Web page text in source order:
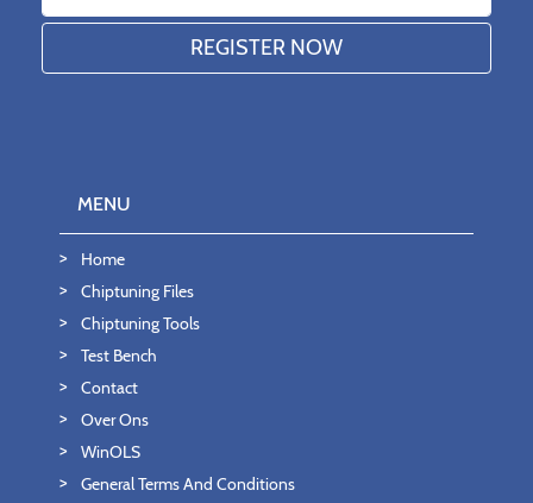
MENU
Home
Chiptuning Files
Chiptuning Tools
Test Bench
Contact
Over Ons
WinOLS
General Terms And Conditions